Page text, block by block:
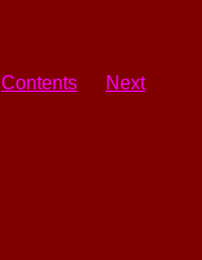
Contents Next